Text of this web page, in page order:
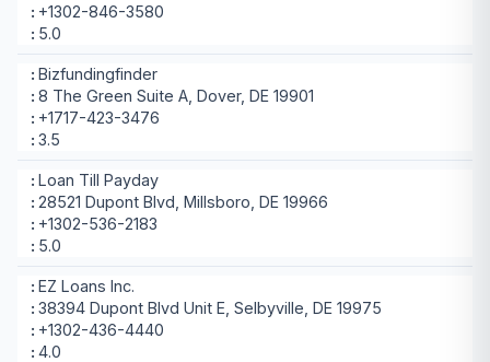
+1302-846-3580
5.0
Bizfundingfinder
8 The Green Suite A, Dover, DE 19901
+1717-423-3476
3.5
Loan Till Payday
28521 Dupont Blvd, Millsboro, DE 19966
+1302-536-2183
5.0
EZ Loans Inc.
38394 Dupont Blvd Unit E, Selbyville, DE 19975
+1302-436-4440
4.0